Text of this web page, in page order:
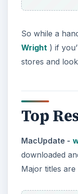
So while a
Wright ) if
stores and
Top
MacUpdate -
downloaded
Major titles